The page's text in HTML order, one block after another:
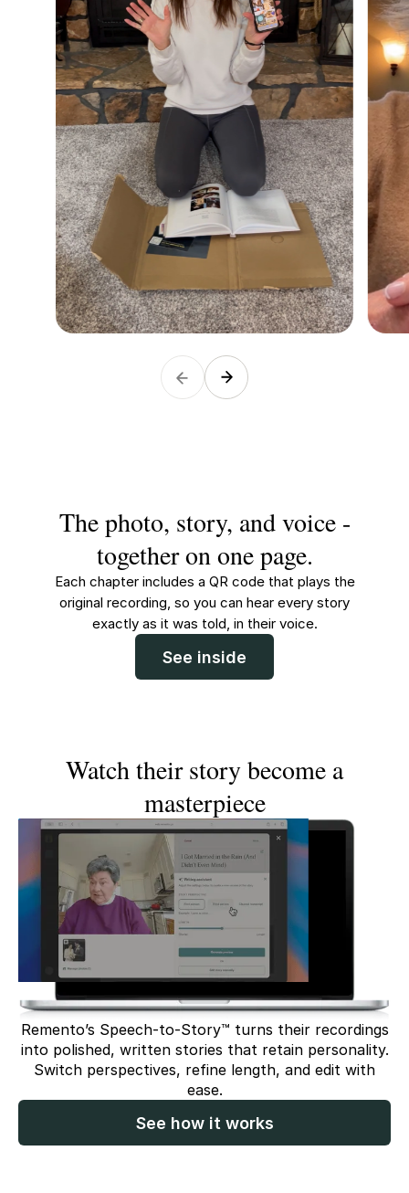
The photo, story, and voice -
together on one page.
Each chapter includes a QR code that plays the
original recording, so you can hear every story
exactly as it was told, in their voice.
See inside
Watch their story become a
masterpiece
Remento’s Speech-to-Story™ turns their recordings
into polished, written stories that retain personality.
Switch perspectives, refine length, and edit with
ease.
See how it works